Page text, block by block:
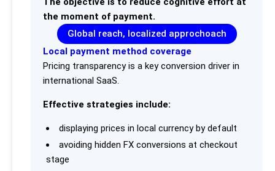
the moment of payment.
Global reach, localized approchoach
Local payment method coverage
Pricing transparency is a key conversion driver in
international SaaS.
Effective strategies include:
displaying prices in local currency by default
avoiding hidden FX conversions at checkout
stage